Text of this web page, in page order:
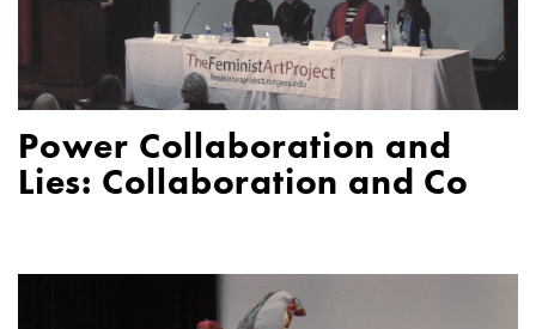
Power Collaboration and
Lies: Collaboration and Co